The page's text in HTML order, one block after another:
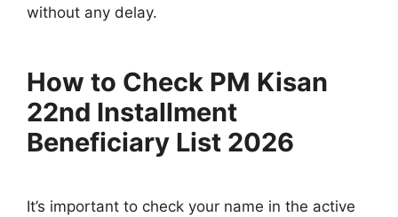
without any delay.
How to Check PM Kisan
22nd Installment
Beneficiary List 2026
It’s important to check your name in the active